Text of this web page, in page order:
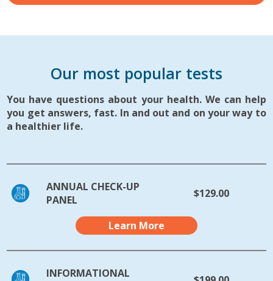
Our most popular tests
You have questions about your health. We can help
you get answers, fast. In and out and on your way to
a healthier life.
ANNUAL CHECK-UP
PANEL
$129.00
Learn More
INFORMATIONAL